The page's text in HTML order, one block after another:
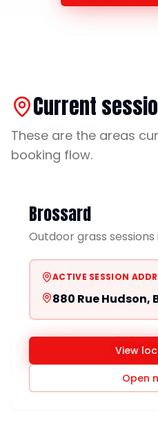
Current
These are the areas
booking flow.
Brossard
Outdoor grass sessions
ACTIVE SESSION
880 Rue Hudson,
View
Open